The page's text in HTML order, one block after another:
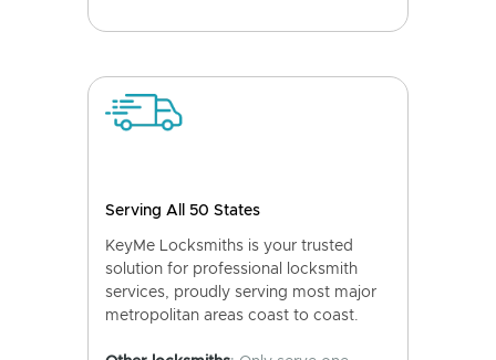
Serving All 50 States
KeyMe Locksmiths is your trusted
solution for professional locksmith
services, proudly serving most major
metropolitan areas coast to coast.